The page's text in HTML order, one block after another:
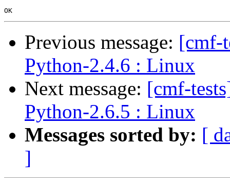
Previous message: [cmf-
Python-2.4.6 : Linux
Next message: [cmf-
Python-2.6.5 : Linux
Messages sorted by: [
]